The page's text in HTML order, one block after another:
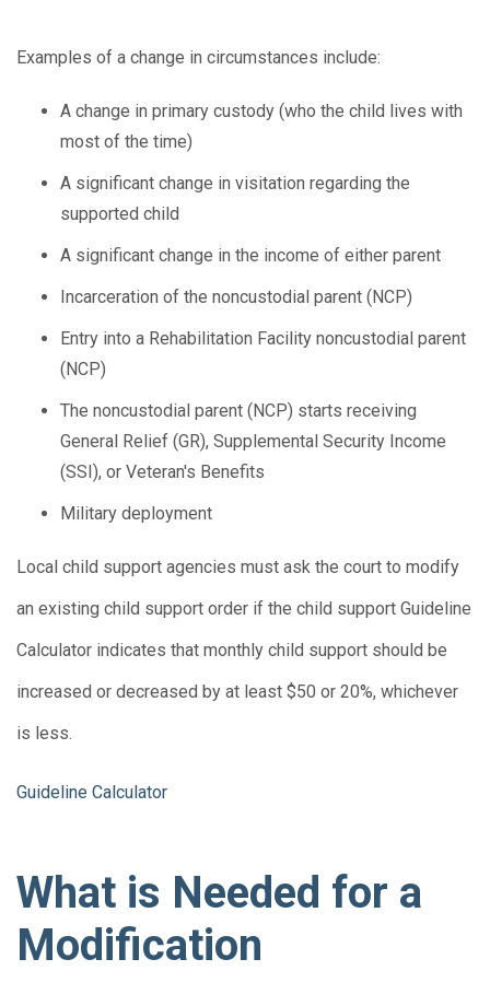
Examples of a change in circumstances include:
A change in primary custody (who the child lives with
most of the time)
A significant change in visitation regarding the
supported child
A significant change in the income of either parent
Incarceration of the noncustodial parent (NCP)
Entry into a Rehabilitation Facility noncustodial parent
(NCP)
The noncustodial parent (NCP) starts receiving
General Relief (GR), Supplemental Security Income
(SSI), or Veteran's Benefits
Military deployment
Local child support agencies must ask the court to modify
an existing child support order if the child support Guideline
Calculator indicates that monthly child support should be
increased or decreased by at least $50 or 20%, whichever
is less.
Guideline Calculator
What is Needed for a
Modification